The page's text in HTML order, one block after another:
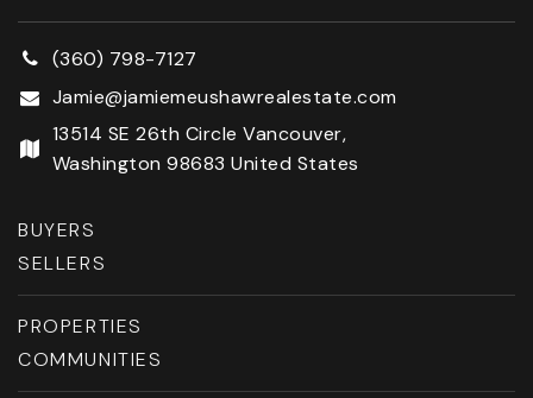
(360) 798-7127
Jamie@jamiemeushawrealestate.com
13514 SE 26th Circle Vancouver,
Washington 98683 United States
BUYERS
SELLERS
PROPERTIES
COMMUNITIES